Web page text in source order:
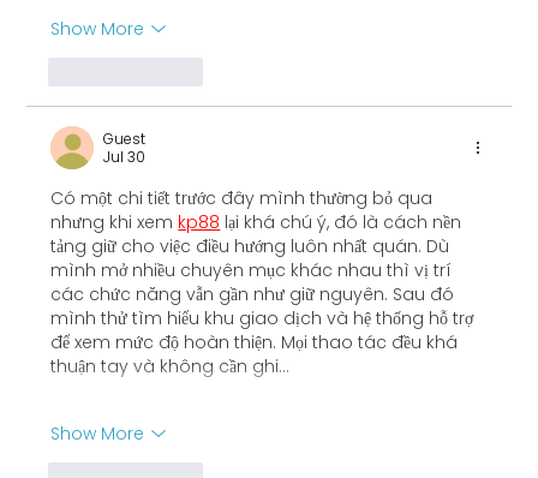
Show More
Guest
Jul 30
Có một chi tiết trước đây mình thường bỏ qua
nhưng khi xem kp88 lại khá chú ý, đó là cách nền
tảng giữ cho việc điều hướng luôn nhất quán. Dù
mình mở nhiều chuyên mục khác nhau thì vị trí
các chức năng vẫn gần như giữ nguyên. Sau đó
mình thử tìm hiểu khu giao dịch và hệ thống hỗ trợ
để xem mức độ hoàn thiện. Mọi thao tác đều khá
thuận tay và không cần ghi…
Show More